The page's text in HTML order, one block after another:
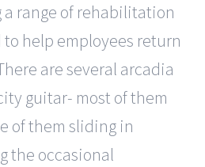
range of rehabilitation
help employees return
are several arcadia
guitar- most of them
of them sliding in
the occasional